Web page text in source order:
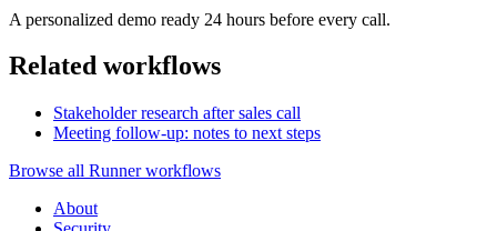
A personalized demo ready 24 hours before every call.
Related workflows
Stakeholder research after sales call
Meeting follow-up: notes to next steps
Browse all Runner workflows
About